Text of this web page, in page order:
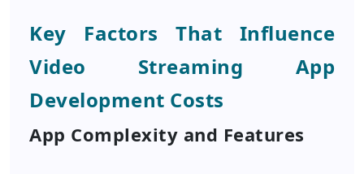
Key Factors That Influence
Video Streaming App
Development Costs
App Complexity and Features